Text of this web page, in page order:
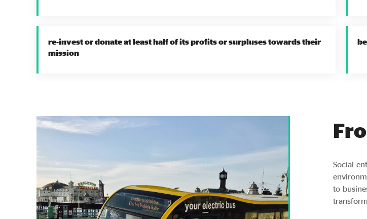
re-invest or donate at least half of its profits or surpluses towards their
mission
Social
to